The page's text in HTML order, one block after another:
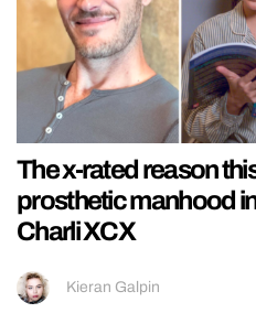
The x-rated reason
prosthetic manhood
Charli XCX
Kieran Galpin